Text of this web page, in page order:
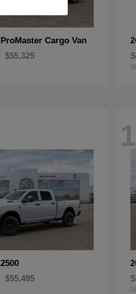
ProMaster Cargo Van
$55,325
2500
$55,495
1